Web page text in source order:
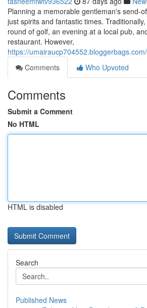
Planning a memorable gentleman's send-
just spirits and fantastic times.
round of golf, an evening at a local pub,
restaurant. However,
https://
Comments
Who Upvoted
Comments
Submit a Comment
No HTML
HTML is disabled
Search
Published News